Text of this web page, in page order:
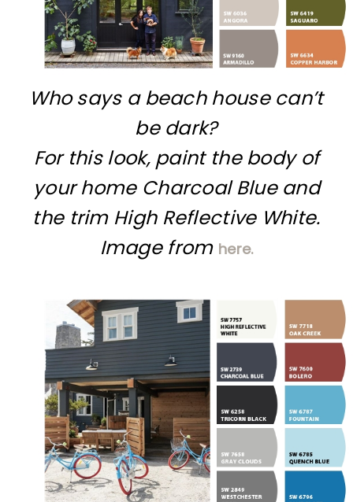
Who says a beach house can’t
be dark?
For this look, paint the body of
your home Charcoal Blue and
the trim High Reflective White.
Image from here.